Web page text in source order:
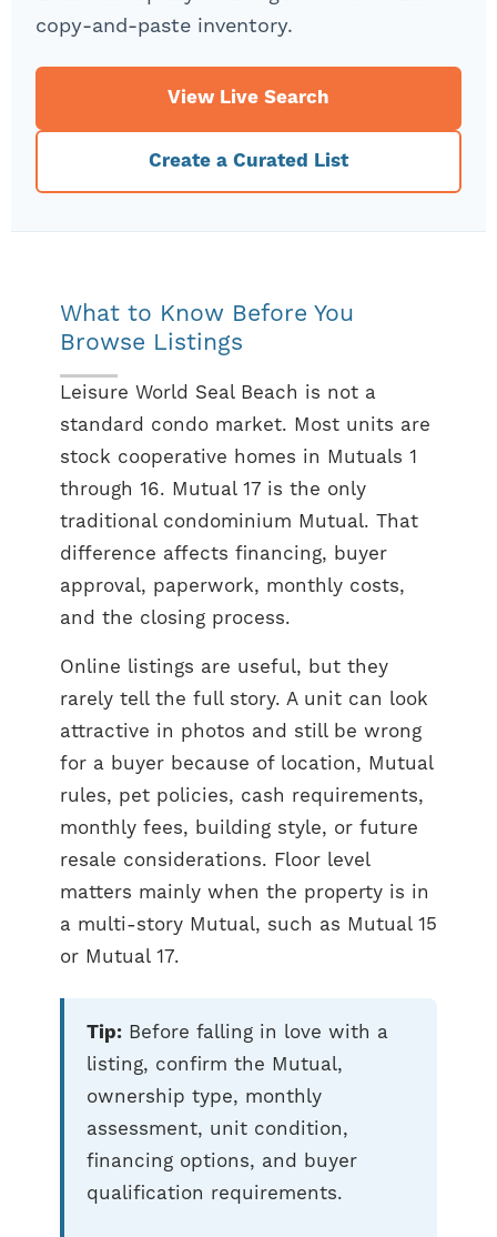
copy-and-paste inventory.
View Live Search
Create a Curated List
What to Know Before You
Browse Listings
Leisure World Seal Beach is not a
standard condo market. Most units are
stock cooperative homes in Mutuals 1
through 16. Mutual 17 is the only
traditional condominium Mutual. That
difference affects financing, buyer
approval, paperwork, monthly costs,
and the closing process.
Online listings are useful, but they
rarely tell the full story. A unit can look
attractive in photos and still be wrong
for a buyer because of location, Mutual
rules, pet policies, cash requirements,
monthly fees, building style, or future
resale considerations. Floor level
matters mainly when the property is in
a multi-story Mutual, such as Mutual 15
or Mutual 17.
Tip: Before falling in love with a
listing, confirm the Mutual,
ownership type, monthly
assessment, unit condition,
financing options, and buyer
qualification requirements.